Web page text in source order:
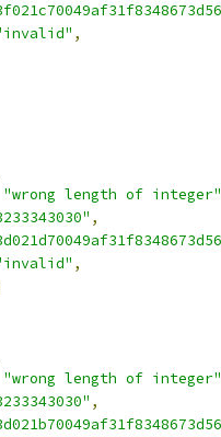
,
"wrong length of integer"
,
,
"wrong length of integer"
,